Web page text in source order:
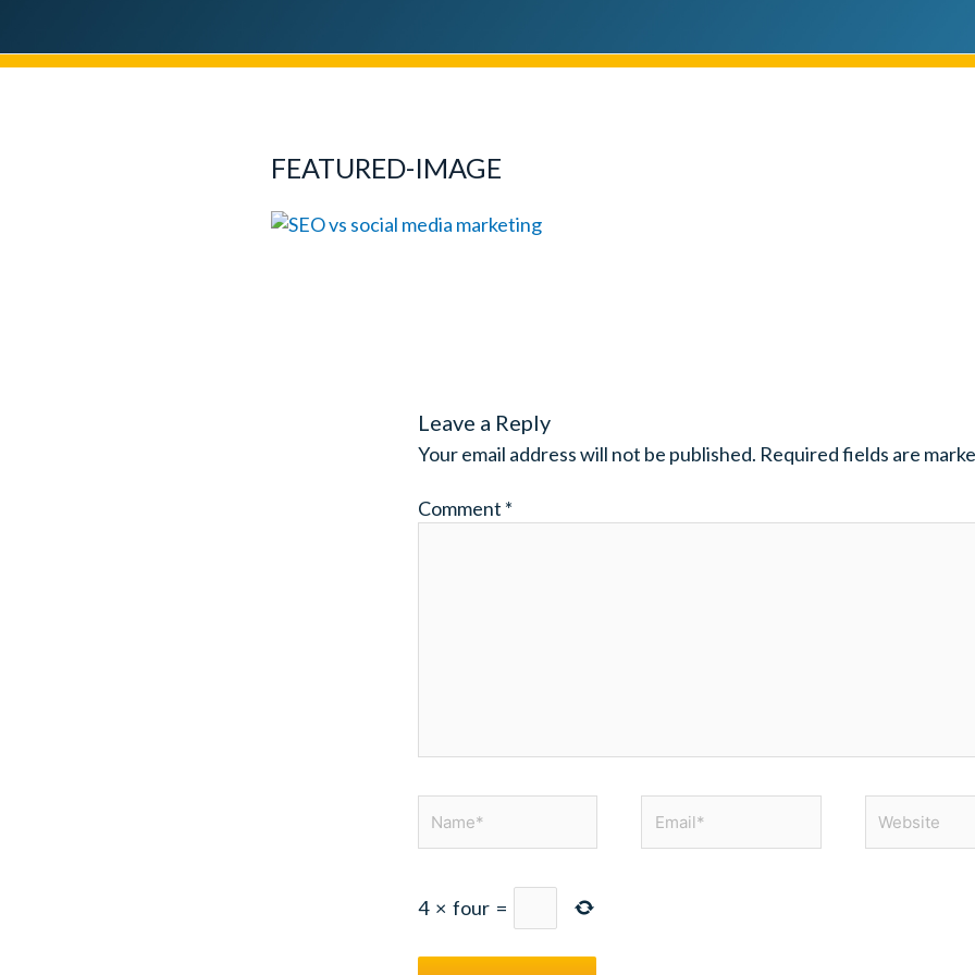
FEATURED-IMAGE
Leave a Reply
Your email address will not be published. Required fields are
Comment *
4 × four =